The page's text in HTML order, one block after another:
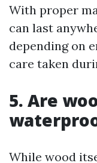
With proper
can last
depending on
care taken
5. Are
While wood